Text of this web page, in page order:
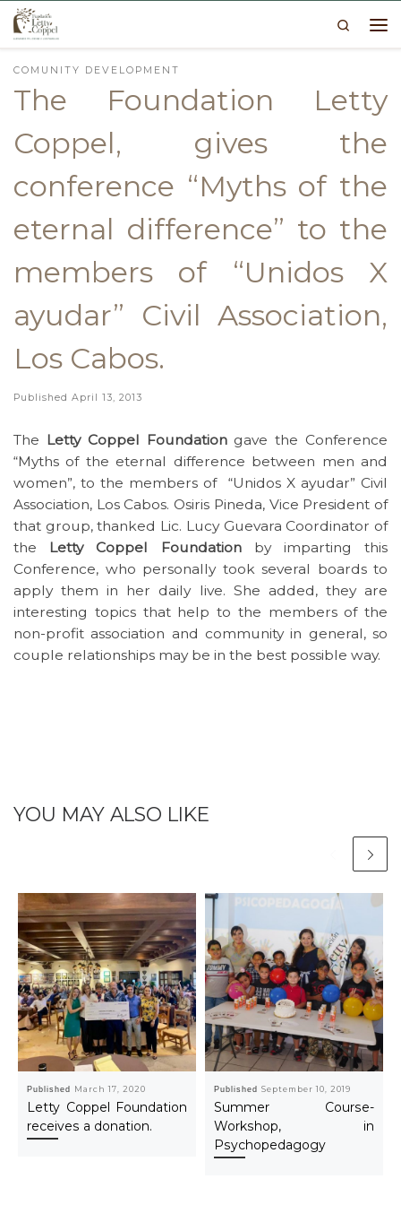
Skip to content
Search
COMUNITY DEVELOPMENT
The Foundation Letty
Coppel, gives the
conference “Myths of the
eternal difference” to the
members of “Unidos X
ayudar” Civil Association,
Los Cabos.
Published April 13, 2013
The Letty Coppel Foundationgave the Conference
“Myths of the eternal difference between men and
women”, to the members of “Unidos X ayudar” Civil
Association, Los Cabos. Osiris Pineda, Vice President of
that group, thanked Lic. Lucy Guevara Coordinator of
the Letty Coppel Foundationby imparting this
Conference, who personally took several boards to
apply them in her daily live. She added, they are
interesting topics that help to the members of the
non-profit association and community in general, so
couple relationships may be in the best possible way.
YOU MAY ALSO LIKE
Published March 17, 2020
Letty Coppel Foundation
receives a donation.
PublishedSeptember 10, 2019
Summer Course-
Workshop, in
Psychopedagogy